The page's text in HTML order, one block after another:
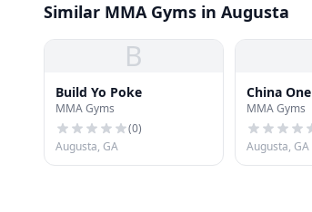
Similar MMA Gyms in Augusta
B
Build Yo Poke
MMA Gyms
(0)
Augusta, GA
China One
MMA Gyms
Augusta, GA